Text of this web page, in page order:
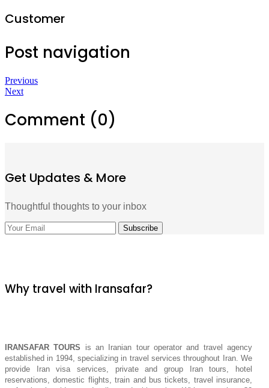
Customer
Post navigation
Previous
Next
Comment (0)
Get Updates & More
Thoughtful thoughts to your inbox
Why travel with Iransafar?
IRANSAFAR TOURS is an Iranian tour operator and travel agency
established in 1994, specializing in travel services throughout Iran. We
provide Iran visa services, private and group Iran tours, hotel
reservations, domestic flights, train and bus tickets, travel insurance,